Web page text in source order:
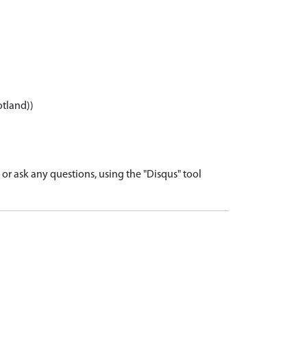
ask any questions, using the "Disqus" tool